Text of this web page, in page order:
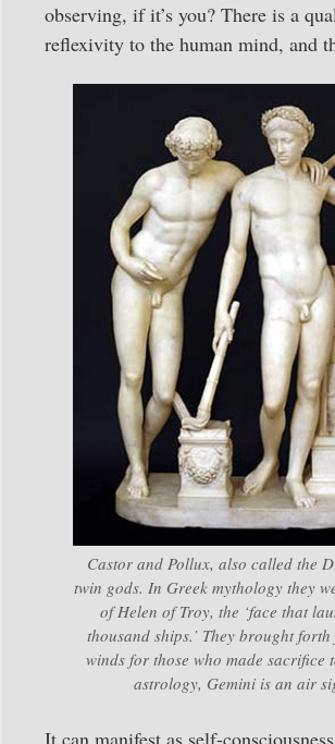
observing, if it’s you? There is a
reflexivity to the human mind, and
Castor and Pollux, also called the
twin gods. In Greek mythology they
of Helen of Troy, the ‘face that
thousand ships.’ They brought
winds for those who made sacrifice
astrology, Gemini is an air
It can manifest as self-